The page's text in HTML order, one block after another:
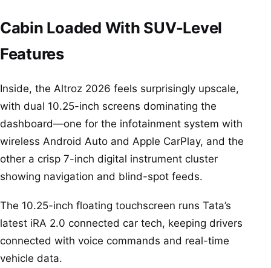
Cabin Loaded With SUV-Level
Features
Inside, the Altroz 2026 feels surprisingly upscale,
with dual 10.25-inch screens dominating the
dashboard—one for the infotainment system with
wireless Android Auto and Apple CarPlay, and the
other a crisp 7-inch digital instrument cluster
showing navigation and blind-spot feeds.
The 10.25-inch floating touchscreen runs Tata’s
latest iRA 2.0 connected car tech, keeping drivers
connected with voice commands and real-time
vehicle data.